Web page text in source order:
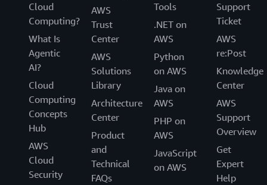
Cloud
Computing?
What Is
Agentic
AI?
Cloud
Computing
Concepts
Hub
AWS
Cloud
Security
AWS
Trust
Center
AWS
Solutions
Library
Architecture
Center
Product
and
Technical
FAQs
Tools
.NET on
AWS
Python
on AWS
Java on
AWS
PHP on
AWS
JavaScript
on AWS
Support
Ticket
AWS
re:Post
Knowledge
Center
AWS
Support
Overview
Get
Expert
Help